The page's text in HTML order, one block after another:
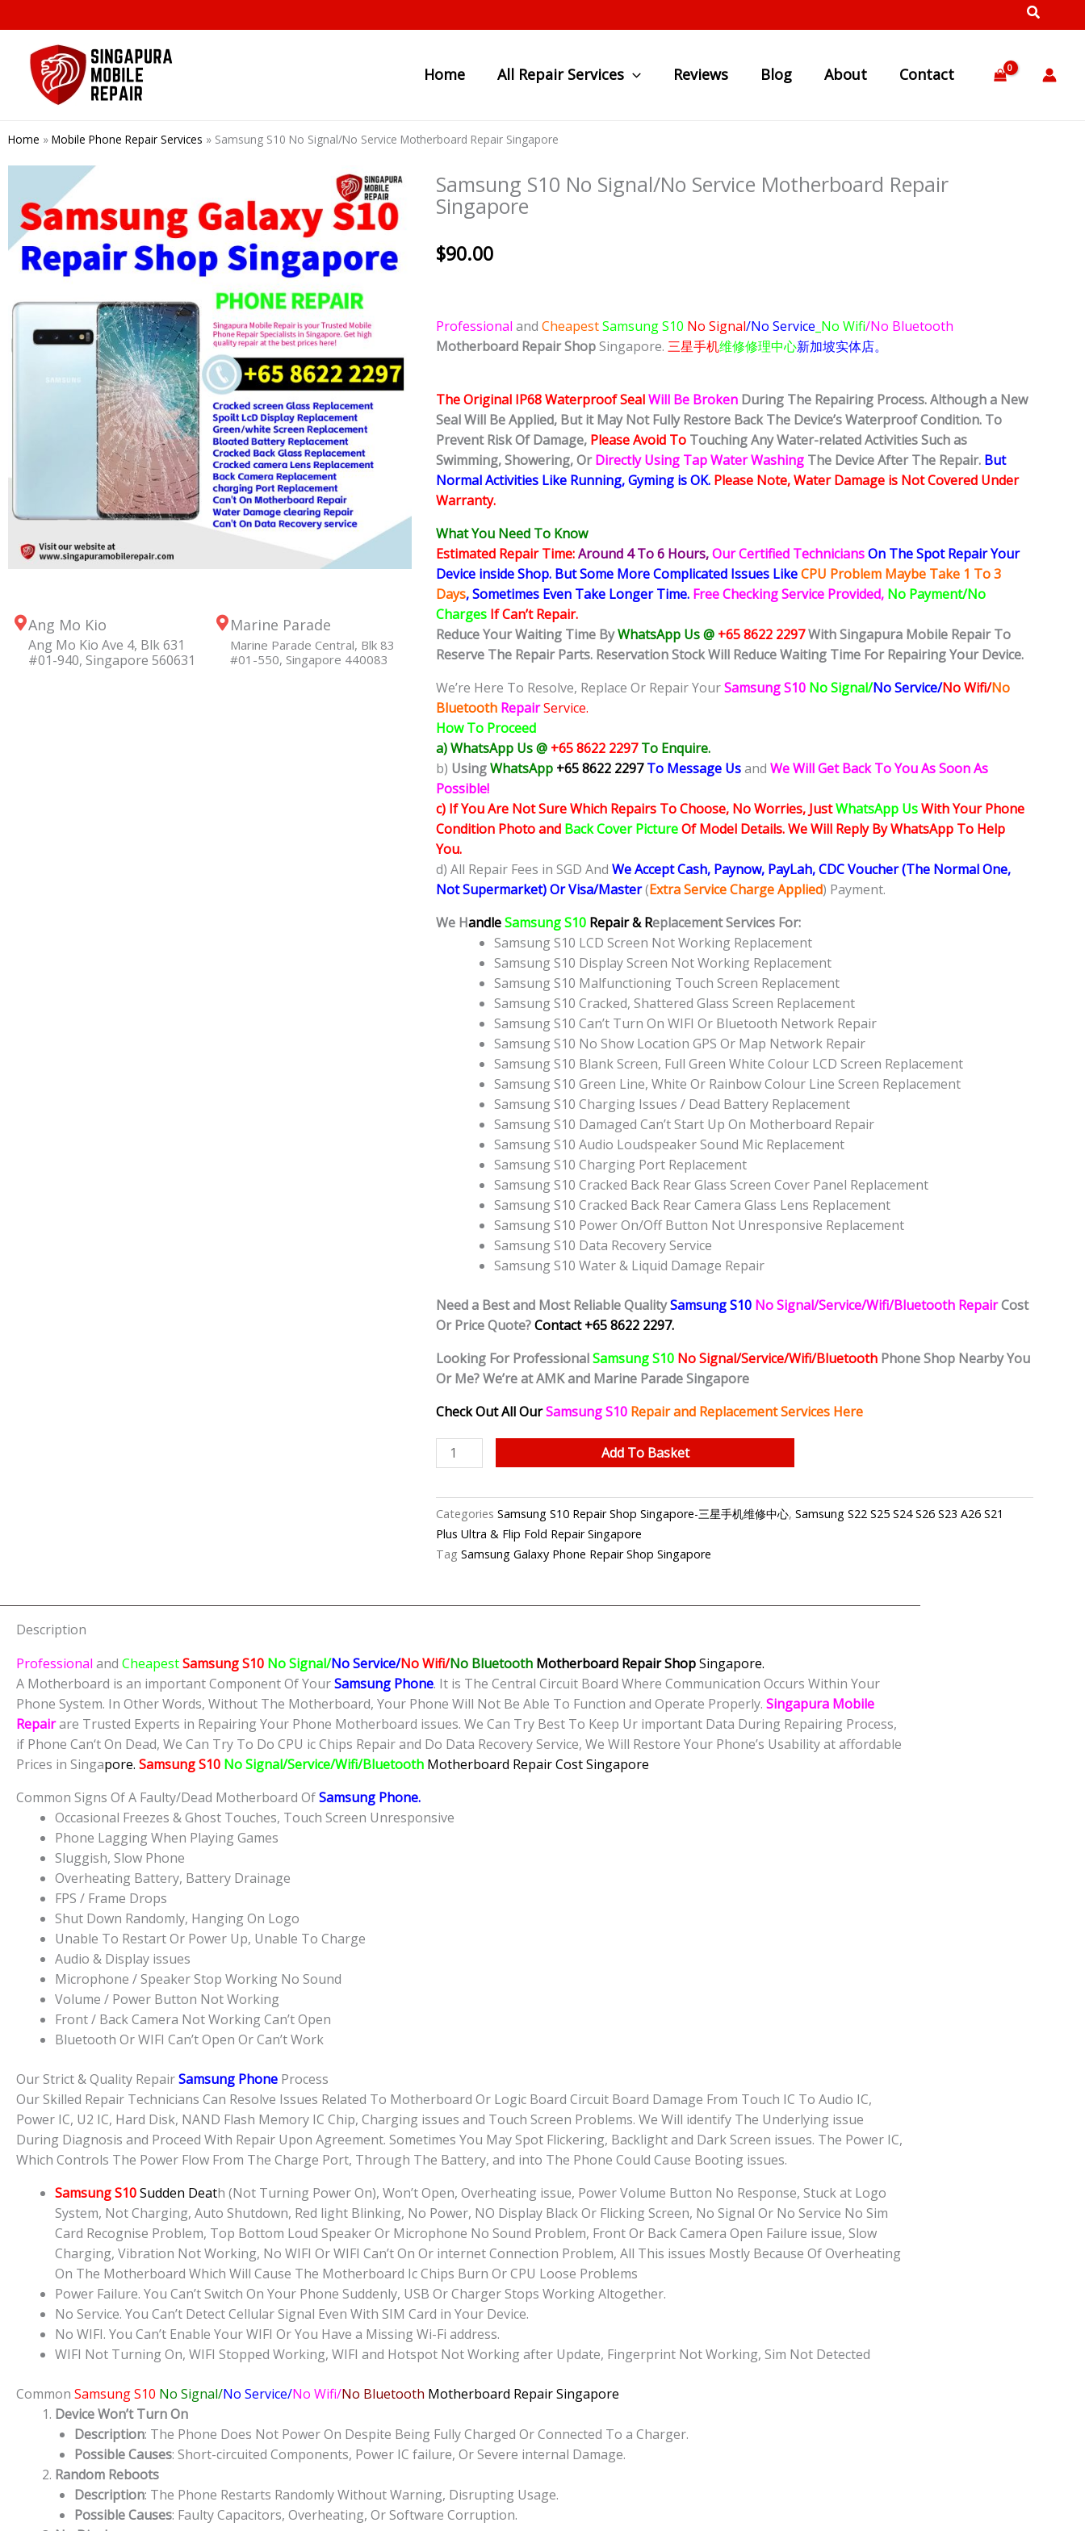
to
content
Home All Repair Services Reviews Blog About Contact
Home » Mobile Phone Repair Services » Samsung S10 No Signal/No Service Motherboard Repair Singapore
Ang Mo Kio
Ang Mo Kio Ave 4, Blk 631
#01-940, Singapore 560631
Marine Parade
Marine Parade Central, Blk 83
#01-550, Singapore 440083
Samsung S10 No Signal/No Service Motherboard Repair
Singapore
$90.00
Professional and CheapestSamsung S10 No Signal/No Service _No Wifi/No Bluetooth
Motherboard Repair ShopSingapore. 三星手机维修修理中心新加坡实体店。
The Original IP68 Waterproof SealWill Be Broken During The Repairing Process. Although a New
Seal Will Be Applied, But it May Not Fully Restore Back The Device’s Waterproof Condition. To
Prevent Risk Of Damage, Please Avoid To Touching Any Water-related Activities Such as
Swimming, Showering, OrDirectly Using Tap Water Washing The Device After The Repair. But
Normal Activities Like Running, Gyming is OK. Please Note, Water Damage is Not Covered Under
Warranty.
What You Need To Know
Estimated Repair Time:Around 4 To 6 Hours,Our Certified TechniciansOn The Spot Repair Your
Device inside Shop. But Some More Complicated Issues LikeCPU Problem Maybe Take 1 To 3
Days, Sometimes Even Take Longer Time. Free Checking Service Provided, No Payment/No
Charges If Can’t Repair.
Reduce Your Waiting Time ByWhatsApp Us @ +65 8622 2297With Singapura Mobile Repair To
Reserve The Repair Parts. Reservation Stock Will Reduce Waiting Time For Repairing Your Device.
We’re Here To Resolve, Replace Or Repair YourSamsung S10 No Signal/No Service/No Wifi/No
Bluetooth RepairService.
How To Proceed
a) WhatsApp Us @ +65 8622 2297To Enquire.
b) UsingWhatsApp +65 8622 2297 To Message Usand We Will Get Back To You As Soon As
Possible!
c) If You Are Not Sure Which Repairs To Choose, No Worries, JustWhatsApp UsWith Your Phone
Condition Photo and Back Cover PictureOf Model Details. We Will Reply By WhatsApp To Help
You.
d) All Repair Fees in SGD And We Accept Cash, Paynow, PayLah, CDC Voucher (The Normal One,
Not Supermarket) Or Visa/Master(Extra Service Charge Applied) Payment.
We HandleSamsung S10 Repair & Replacement Services For:
Samsung S10 LCD Screen Not Working Replacement
Samsung S10 Display Screen Not Working Replacement
Samsung S10 Malfunctioning Touch Screen Replacement
Samsung S10 Cracked, Shattered Glass Screen Replacement
Samsung S10 Can’t Turn On WIFI Or Bluetooth Network Repair
Samsung S10 No Show Location GPS Or Map Network Repair
Samsung S10 Blank Screen, Full Green White Colour LCD Screen Replacement
Samsung S10 Green Line, White Or Rainbow Colour Line Screen Replacement
Samsung S10 Charging Issues / Dead Battery Replacement
Samsung S10 Damaged Can’t Start Up On Motherboard Repair
Samsung S10 Audio Loudspeaker Sound Mic Replacement
Samsung S10 Charging Port Replacement
Samsung S10 Cracked Back Rear Glass Screen Cover Panel Replacement
Samsung S10 Cracked Back Rear Camera Glass Lens Replacement
Samsung S10 Power On/Off Button Not Unresponsive Replacement
Samsung S10 Data Recovery Service
Samsung S10 Water & Liquid Damage Repair
Need a Best and Most Reliable QualitySamsung S10 No Signal/Service/Wifi/Bluetooth RepairCost
Or Price Quote?Contact +65 8622 2297.
Looking For ProfessionalSamsung S10 No Signal/Service/Wifi/Bluetooth Phone Shop Nearby You
Or Me? We’re at AMK and Marine Parade Singapore
Check Out All OurSamsung S10 Repair and Replacement Services Here
Samsung
S10
Signal/No
Service
Motherboard
quantity
Add To Basket
Categories Samsung S10 Repair Shop Singapore-三星手机维修中心, Samsung S22 S25 S24 S26 S23 A26 S21
Plus Ultra & Flip Fold Repair Singapore
Tag Samsung Galaxy Phone Repair Shop Singapore
Description
Professional and CheapestSamsung S10 No Signal/No Service/No Wifi/No Bluetooth Motherboard RepairShopSingapore.
A Motherboard is an important Component Of YourSamsung Phone. It is The Central Circuit Board Where Communication Occurs Within Your
Phone System. In Other Words, Without The Motherboard, Your Phone Will Not Be Able To Function and Operate Properly. Singapura Mobile
Repairare Trusted Experts in Repairing Your Phone Motherboard issues. We Can Try Best To Keep Ur important Data During Repairing Process,
if Phone Can‘t On Dead, We Can Try To Do CPU ic Chips Repair and Do Data Recovery Service, We Will Restore Your Phone’s Usability at affordable
Prices in Singapore. Samsung S10 No Signal/Service/Wifi/Bluetooth Motherboard Repair Cost Singapore
Common Signs Of A Faulty/Dead Motherboard OfSamsung Phone.
Occasional Freezes & Ghost Touches, Touch Screen Unresponsive
Phone Lagging When Playing Games
Sluggish, Slow Phone
Overheating Battery, Battery Drainage
FPS / Frame Drops
Shut Down Randomly, Hanging On Logo
Unable To Restart Or Power Up, Unable To Charge
Audio & Display issues
Microphone / Speaker Stop Working No Sound
Volume / Power Button Not Working
Front / Back Camera Not Working Can’t Open
Bluetooth Or WIFI Can’t Open Or Can’t Work
Our Strict & Quality RepairSamsung Phone Process
Our Skilled Repair Technicians Can Resolve Issues Related To Motherboard Or Logic Board Circuit Board Damage From Touch IC To Audio IC,
Power IC, U2 IC, Hard Disk, NAND Flash Memory IC Chip, Charging issues and Touch Screen Problems. We Will identify The Underlying issue
During Diagnosis and Proceed With Repair Upon Agreement. Sometimes You May Spot Flickering, Backlight and Dark Screen issues. The Power IC,
Which Controls The Power Flow From The Charge Port, Through The Battery, and into The Phone Could Cause Booting issues.
Samsung S10Sudden Death (Not Turning Power On), Won’t Open, Overheating issue, Power Volume Button No Response, Stuck at Logo
System, Not Charging, Auto Shutdown, Red light Blinking, No Power, NO Display Black Or Flicking Screen, No Signal Or No Service No Sim
Card Recognise Problem, Top Bottom Loud Speaker Or Microphone No Sound Problem, Front Or Back Camera Open Failure issue, Slow
Charging, Vibration Not Working, No WIFI Or WIFI Can’t On Or internet Connection Problem, All This issues Mostly Because Of Overheating
On The Motherboard Which Will Cause The Motherboard Ic Chips Burn Or CPU Loose Problems
Power Failure. You Can’t Switch On Your Phone Suddenly, USB Or Charger Stops Working Altogether.
No Service. You Can’t Detect Cellular Signal Even With SIM Card in Your Device.
No WIFI. You Can’t Enable Your WIFI Or You Have a Missing Wi-Fi address.
WIFI Not Turning On, WIFI Stopped Working, WIFI and Hotspot Not Working after Update, Fingerprint Not Working, Sim Not Detected
Common Samsung S10 No Signal/No Service/No Wifi/No Bluetooth Motherboard RepairSingapore
Device Won’t Turn On
Description: The Phone Does Not Power On Despite Being Fully Charged Or Connected To a Charger.
Possible Causes: Short-circuited Components, Power IC failure, Or Severe internal Damage.
Random Reboots
Description: The Phone Restarts Randomly Without Warning, Disrupting Usage.
Possible Causes: Faulty Capacitors, Overheating, Or Software Corruption.